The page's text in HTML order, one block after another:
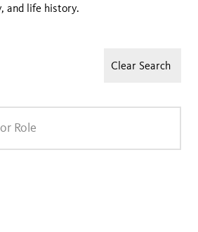
and life history.
Clear Search